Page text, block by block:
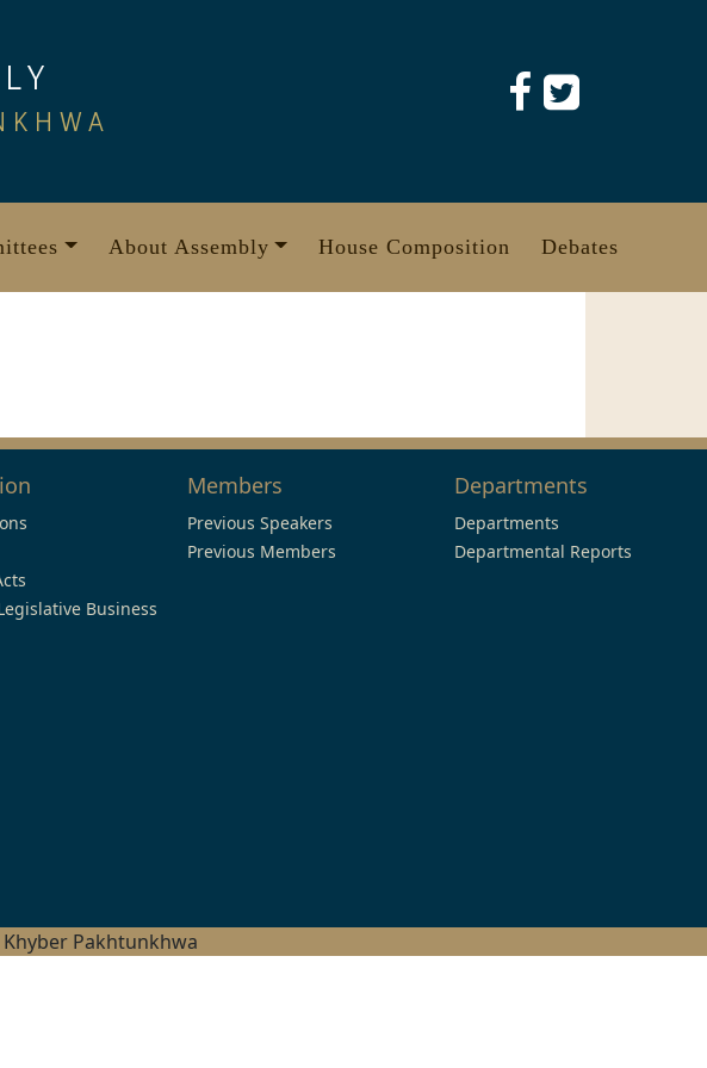
About Assembly House Composition Debates
Business
Members
Previous Speakers
Previous Members
Departments
Departments
Departmental Reports
Pakhtunkhwa